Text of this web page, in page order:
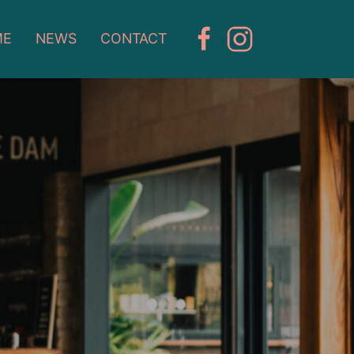
NEWS CONTACT